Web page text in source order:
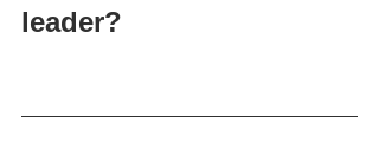
leader?